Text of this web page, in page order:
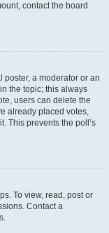
contact the board
a moderator or an
the topic; this always
users can delete the
already placed votes,
This prevents the poll’s
To view, read, post or
Contact a